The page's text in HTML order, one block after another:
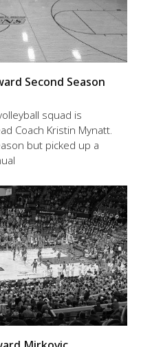
Second Season
squad is
Coach Kristin Mynatt.
but picked up a